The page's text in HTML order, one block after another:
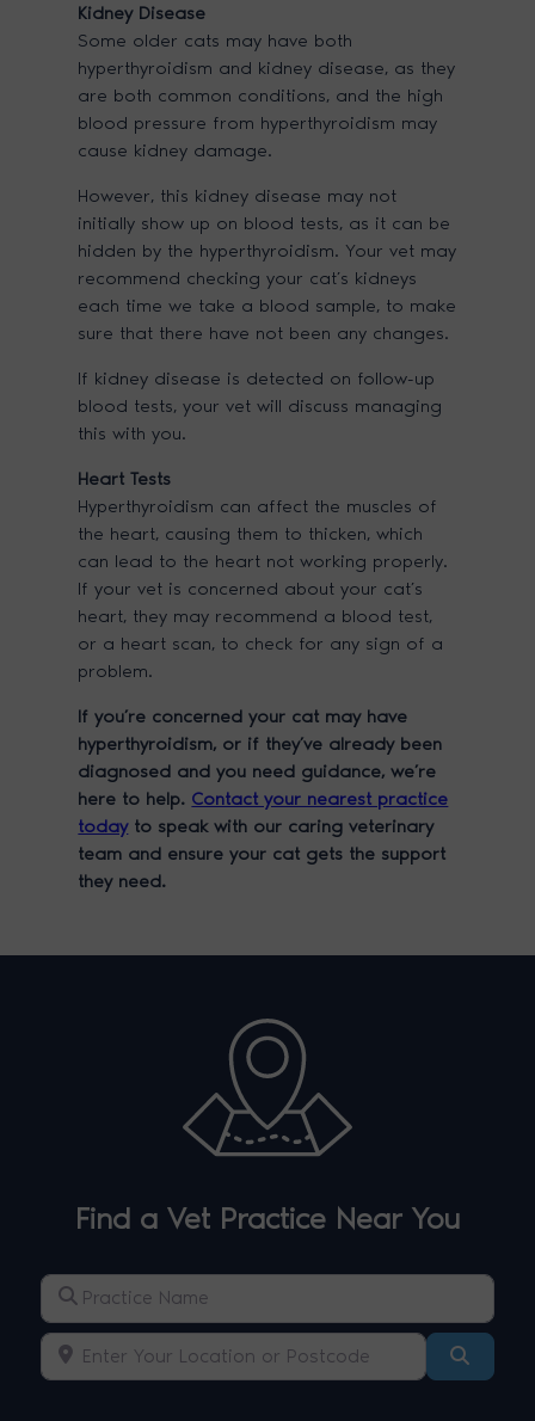
Kidney Disease
Some older cats may have both
hyperthyroidism and kidney disease, as they
are both common conditions, and the high
blood pressure from hyperthyroidism may
cause kidney damage.
However, this kidney disease may not
initially show up on blood tests, as it can be
hidden by the hyperthyroidism. Your vet may
recommend checking your cat’s kidneys
each time we take a blood sample, to make
sure that there have not been any changes.
If kidney disease is detected on follow-up
blood tests, your vet will discuss managing
this with you.
Heart Tests
Hyperthyroidism can affect the muscles of
the heart, causing them to thicken, which
can lead to the heart not working properly.
If your vet is concerned about your cat’s
heart, they may recommend a blood test,
or a heart scan, to check for any sign of a
problem.
If you’re concerned your cat may have
hyperthyroidism, or if they’ve already been
diagnosed and you need guidance, we’re
here to help. Contact your nearest practice
todayto speak with our caring veterinary
team and ensure your cat gets the support
they need.
Find a Vet Practice Near You
Practice Name
Enter Your Location or Postcode